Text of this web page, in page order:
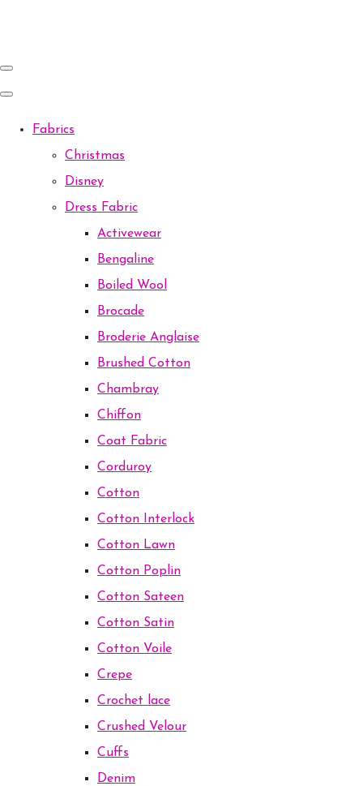
Fabrics
Christmas
Disney
Dress Fabric
Activewear
Bengaline
Boiled Wool
Brocade
Broderie Anglaise
Brushed Cotton
Chambray
Chiffon
Coat Fabric
Corduroy
Cotton
Cotton Interlock
Cotton Lawn
Cotton Poplin
Cotton Sateen
Cotton Satin
Cotton Voile
Crepe
Crochet lace
Crushed Velour
Cuffs
Denim